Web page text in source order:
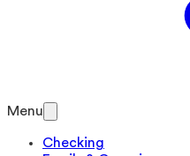
Menu
Checking